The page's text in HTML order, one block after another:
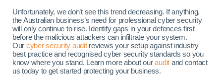
Unfortunately, we don’t see this trend decreasing. If anything,
the Australian business’s need for professional cyber security
will only continue to rise. Identify gaps in your defences first
before the malicious attackers can infiltrate your system.
Our cyber security auditreviews your setup against industry
best practice and recognised cyber security standards so you
know where you stand. Learn more about ouraudit and contact
us today to get started protecting your business.